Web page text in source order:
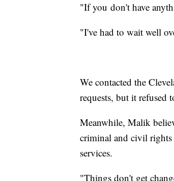
"If you don't have
"I've had to wait well
We contacted the
requests, but it
Meanwhile, Malik
criminal and civil rights
services.
"Things don't get